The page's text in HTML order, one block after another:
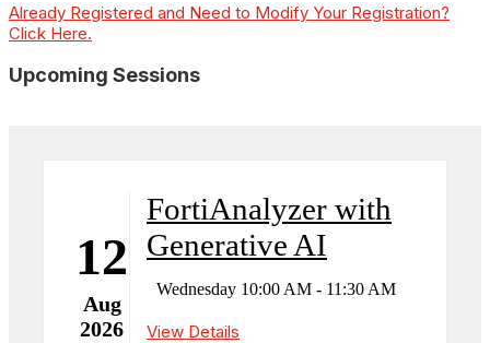
Already Registered and Need to Modify Your Registration?
Click Here.
Upcoming Sessions
12
Aug
2026
FortiAnalyzer with
Generative AI
Wednesday 10:00 AM - 11:30 AM
View Details